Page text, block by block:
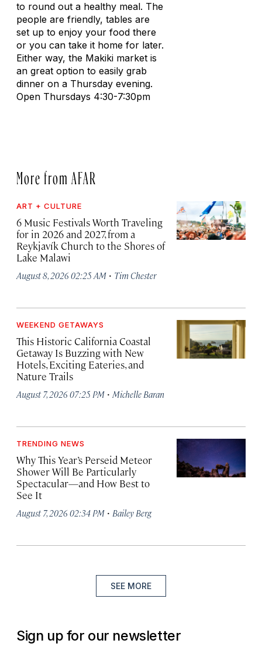
to round out a healthy meal. The
people are friendly, tables are
set up to enjoy your food there
or you can take it home for later.
Either way, the Makiki market is
an great option to easily grab
dinner on a Thursday evening.
Open Thursdays 4:30-7:30pm
More from AFAR
ART + CULTURE
6 Music Festivals Worth Traveling
for in 2026 and 2027, from a
Reykjavík Church to the Shores of
Lake Malawi
August 8, 2026 02:25 AM · Tim Chester
WEEKEND GETAWAYS
This Historic California Coastal
Getaway Is Buzzing with New
Hotels, Exciting Eateries, and
Nature Trails
August 7, 2026 07:25 PM · Michelle Baran
TRENDING NEWS
Why This Year’s Perseid Meteor
Shower Will Be Particularly
Spectacular—and How Best to
See It
August 7, 2026 02:34 PM · Bailey Berg
SEE MORE
Sign up for our newsletter